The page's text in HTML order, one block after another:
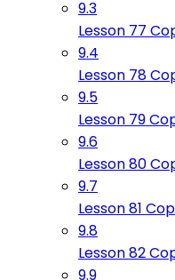
9.3
Lesson 77
9.4
Lesson 78
9.5
Lesson 79
9.6
Lesson 80
9.7
Lesson 81
9.8
Lesson 82
9.9